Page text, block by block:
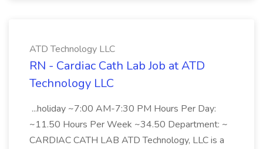
ATD Technology LLC
RN - Cardiac Cath Lab Job at ATD
Technology LLC
...holiday ~7:00 AM-7:30 PM Hours Per Day:
~11.50 Hours Per Week ~34.50 Department: ~
CARDIAC CATH LAB ATD Technology, LLC is a